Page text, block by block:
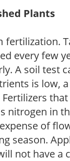
Plants
every few
A soil test
is low,
nitrogen in
of
season.
not have a